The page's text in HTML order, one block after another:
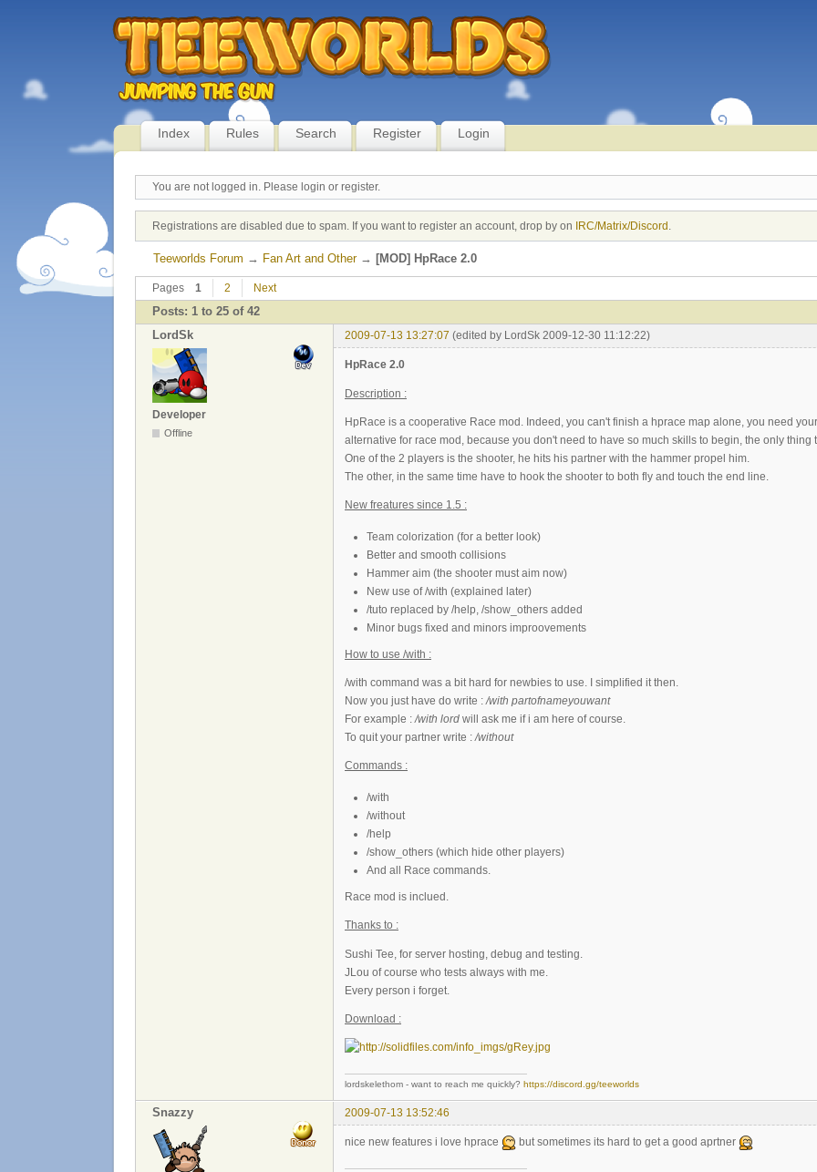
Index Rules Search Register Login
You are not logged in. Please login or register.
Registrations are disabled due to spam. If you want to register an account, drop by on IRC/Matrix/Discord
Teeworlds Forum → Fan Art and Other → [MOD] HpRace 2.0
Pages 1 2 Next
Posts: 1 to 25 of 42
LordSk
2009-07-13 13:27:07 (edited by LordSk 2009-12-30 11:12:22)
Developer
Offline
HpRace 2.0
Description :
HpRace is a cooperative Race mod. Indeed, you can't finish a hprace map alone, you need
alternative for race mod, because you don't need to have so much skills to begin, the only thing
One of the 2 players is the shooter, he hits his partner with the hammer propel him.
The other, in the same time have to hook the shooter to both fly and touch the end line.
New freatures since 1.5 :
Team colorization (for a better look)
Better and smooth collisions
Hammer aim (the shooter must aim now)
New use of /with (explained later)
/tuto replaced by /help, /show_others added
Minor bugs fixed and minors improovements
How to use /with :
/with command was a bit hard for newbies to use. I simplified it then.
Now you just have do write :/with partofnameyouwant
For example :/with lord will ask me if i am here of course.
To quit your partner write :/without
Commands :
/with
/without
/help
/show_others (which hide other players)
And all Race commands.
Race mod is inclued.
Thanks to :
Sushi Tee, for server hosting, debug and testing.
JLou of course who tests always with me.
Every person i forget.
Download :
lordskelethom - want to reach me quickly? https://discord.gg/teeworlds
Snazzy 2009-07-13 13:52:46
nice new features i love hprace but sometimes its hard to get a good aprtner